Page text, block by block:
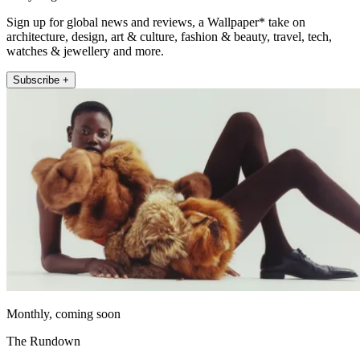
Sign up for global news and reviews, a Wallpaper* take on
architecture, design, art & culture, fashion & beauty, travel, tech,
watches & jewellery and more.
Subscribe +
Monthly, coming soon
The Rundown